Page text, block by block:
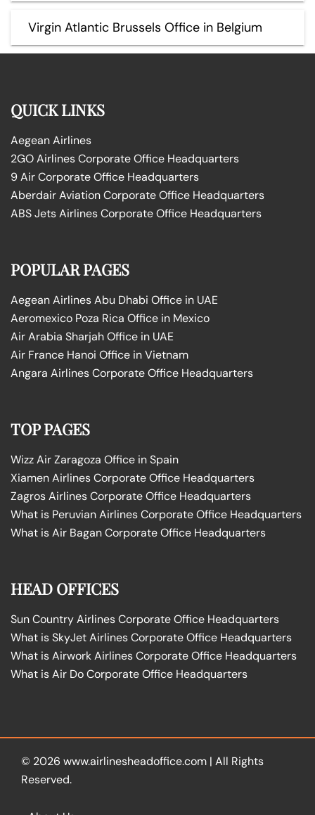
Virgin Atlantic Brussels Office in Belgium
QUICK LINKS
Aegean Airlines
2GO Airlines Corporate Office Headquarters
9 Air Corporate Office Headquarters
Aberdair Aviation Corporate Office Headquarters
ABS Jets Airlines Corporate Office Headquarters
POPULAR PAGES
Aegean Airlines Abu Dhabi Office in UAE
Aeromexico Poza Rica Office in Mexico
Air Arabia Sharjah Office in UAE
Air France Hanoi Office in Vietnam
Angara Airlines Corporate Office Headquarters
TOP PAGES
Wizz Air Zaragoza Office in Spain
Xiamen Airlines Corporate Office Headquarters
Zagros Airlines Corporate Office Headquarters
What is Peruvian Airlines Corporate Office Headquarters
What is Air Bagan Corporate Office Headquarters
HEAD OFFICES
Sun Country Airlines Corporate Office Headquarters
What is SkyJet Airlines Corporate Office Headquarters
What is Airwork Airlines Corporate Office Headquarters
What is Air Do Corporate Office Headquarters
© 2026 www.airlinesheadoffice.com | All Rights
Reserved.